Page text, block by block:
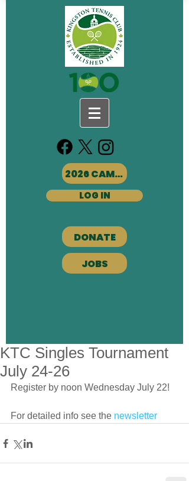
2026 CAMPS
LOG IN
DONATE
JOBS
KTC Singles Tournament
July 24-26
Register by noon Wednesday July 22!
For detailed info see the newsletter